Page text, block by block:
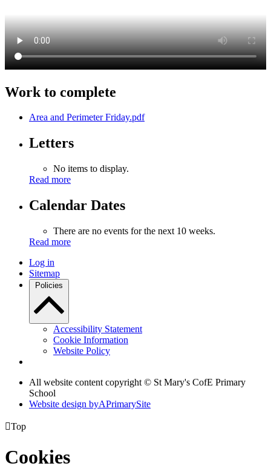
Work to complete
Area and Perimeter Friday.pdf
Letters
No items to display.
Read more
Calendar Dates
There are no events for the next 10 weeks.
Read more
Log in
Sitemap
Policies
Accessibility Statement
Cookie Information
Website Policy
All website content copyright © St Mary's CofE Primary
School
Website design byAPrimarySite
Top
Cookies